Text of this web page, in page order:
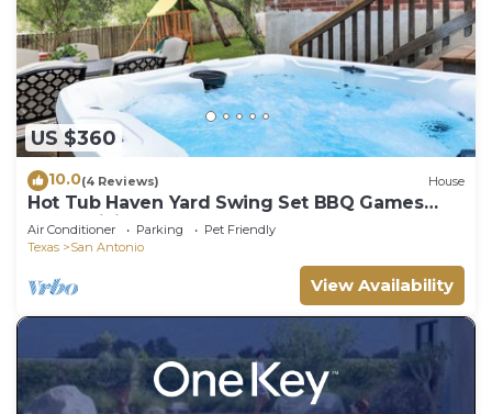
US $360
10.0(4 Reviews) House
Hot Tub Haven Yard Swing Set BBQ Games
Desk WiFi
Air Conditioner Parking
Pet Friendly
Texas
San Antonio
View Availability